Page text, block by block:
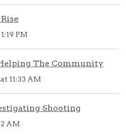
PM
The Community
11:33 AM
Shooting
AM